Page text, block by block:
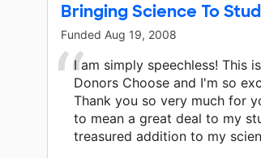
Bringing Science To
Funded Aug 19, 2008
I am simply speechless! This
Donors Choose and I'm so
Thank you so very much for
to mean a great deal to my
treasured addition to my